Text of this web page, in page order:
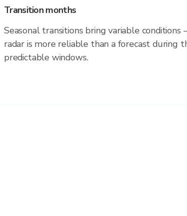
Transition months
Seasonal transitions bring variable conditions
radar is more reliable than a forecast during
predictable windows.